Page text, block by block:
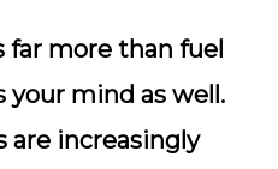
far more than fuel
mind as well.
are increasingly